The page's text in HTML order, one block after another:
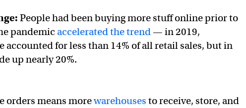
People had been buying more stuff online prior to
pandemic accelerated the trend — in 2019,
accounted for less than 14% of all retail sales, but in
up nearly 20%.
orders means morewarehouses to receive, store, and